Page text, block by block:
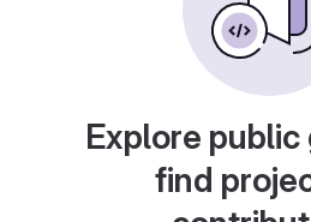
Explore
find